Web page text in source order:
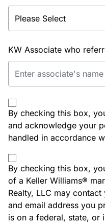
KW Associate who
By checking this box,
and acknowledge your
handled in accordance
By checking this box,
of a Keller Williams®
Realty, LLC may
and email address you
is on a federal, state, or